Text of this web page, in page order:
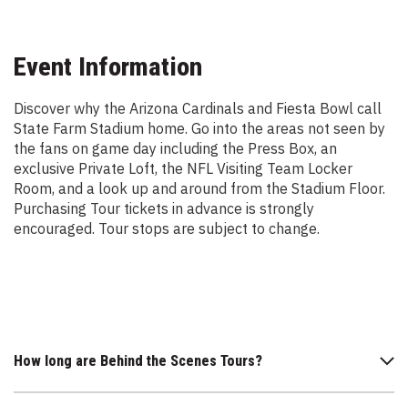
Event Information
Discover why the Arizona Cardinals and Fiesta Bowl call
State Farm Stadium home. Go into the areas not seen by
the fans on game day including the Press Box, an
exclusive Private Loft, the NFL Visiting Team Locker
Room, and a look up and around from the Stadium Floor.
Purchasing Tour tickets in advance is strongly
encouraged. Tour stops are subject to change.
How long are Behind the Scenes Tours?